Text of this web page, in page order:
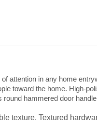
attention in any home
toward the home. High-
hammered door
texture. Textured